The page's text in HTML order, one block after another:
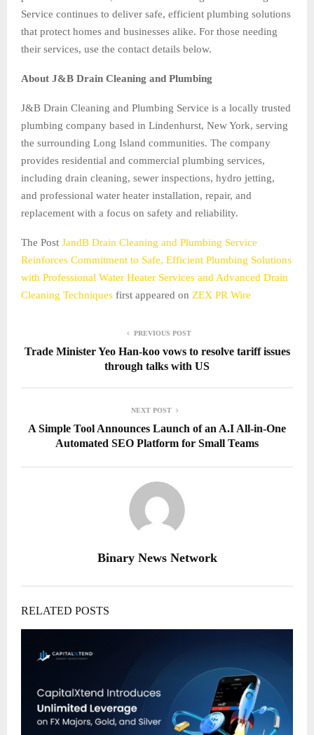
Service continues to deliver safe, efficient plumbing solutions
that protect homes and businesses alike. For those needing
their services, use the contact details below.
About J&B Drain Cleaning and Plumbing
J&B Drain Cleaning and Plumbing Service is a locally trusted
plumbing company based in Lindenhurst, New York, serving
the surrounding Long Island communities. The company
provides residential and commercial plumbing services,
including drain cleaning, sewer inspections, hydro jetting,
and professional water heater installation, repair, and
replacement with a focus on safety and reliability.
The Post JandB Drain Cleaning and Plumbing Service
Reinforces Commitment to Safe, Efficient Plumbing Solutions
with Professional Water Heater Services and Advanced Drain
Cleaning Techniques first appeared on ZEX PR Wire
PREVIOUS POST
Trade Minister Yeo Han-koo vows to resolve tariff issues
through talks with US
NEXT POST
A Simple Tool Announces Launch of an A.I All-in-One
Automated SEO Platform for Small Teams
Binary News Network
RELATED POSTS